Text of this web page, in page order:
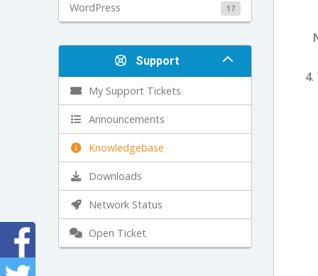
WordPress 17
Support
My Support Tickets
Announcements
Knowledgebase
Downloads
Network Status
Open Ticket
4.